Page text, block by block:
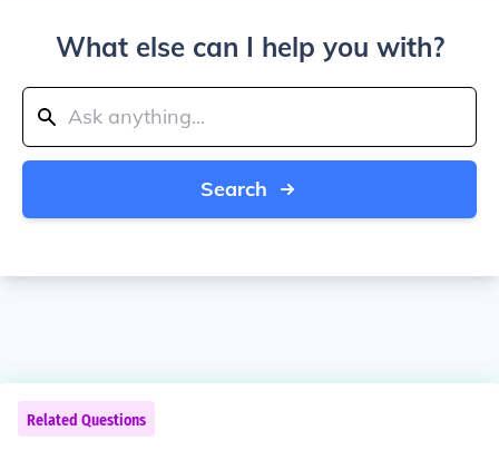
What else can I help you with?
Search
Related Questions